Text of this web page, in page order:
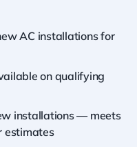
AC installations for
on qualifying
installations — meets
estimates